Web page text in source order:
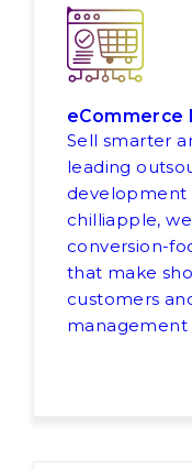
eCommerce
Sell smarter
leading
development
chilliapple,
conversion-
that make
customers